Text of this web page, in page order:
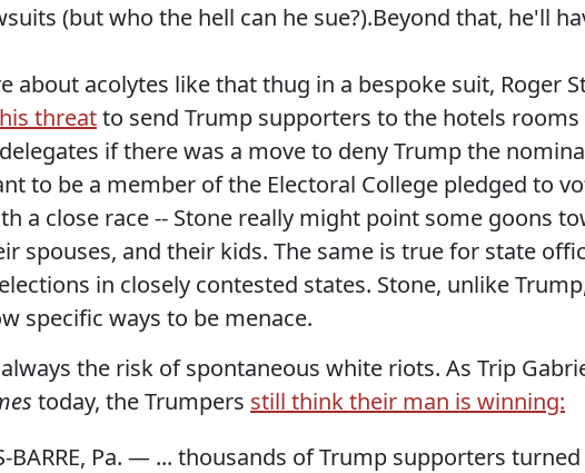
(but who the hell can he sue?).Beyond that, he'll
about acolytes like that thug in a bespoke suit, Roger
his threatto send Trump supporters to the hotels rooms
if there was a move to deny Trump the
to be a member of the Electoral College pledged to
a close race -- Stone really might point some goons
spouses, and their kids. The same is true for state
in closely contested states. Stone, unlike
specific ways to be menace.
the risk of spontaneous white riots. As Trip
today, the Trumpers still think their man is winning:
BARRE, Pa. — ... thousands of Trump supporters